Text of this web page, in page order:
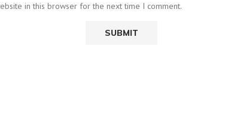
in this browser for the next time I comment.